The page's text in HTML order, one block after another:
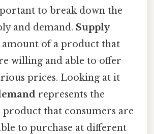
to break down the
and demand. Supply
of a product that
willing and able to offer
prices. Looking at it
represents the
product that consumers are
to purchase at different